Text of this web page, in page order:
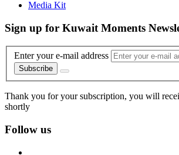
Media Kit
Sign up for Kuwait Moments
Enter your e-mail address
Subscribe
Thank you for your subscription, you will
shortly
Follow us